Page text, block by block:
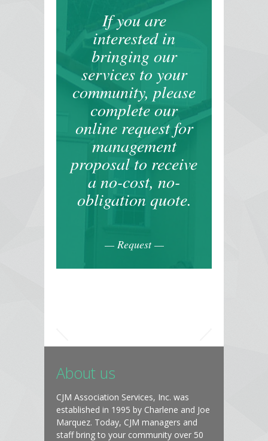
If you are
interested in
bringing our
services to your
community, please
complete our
online request for
management
proposal to receive
a no-cost, no-
obligation quote.
— Request —
About us
CJM Association Services, Inc. was
established in 1995 by Charlene and Joe
Marquez. Today, CJM managers and
staff bring to your community over 50